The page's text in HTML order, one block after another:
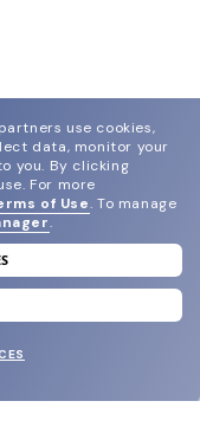
use cookies,
data, monitor your
you. By clicking
For more
of Use. To manage
.